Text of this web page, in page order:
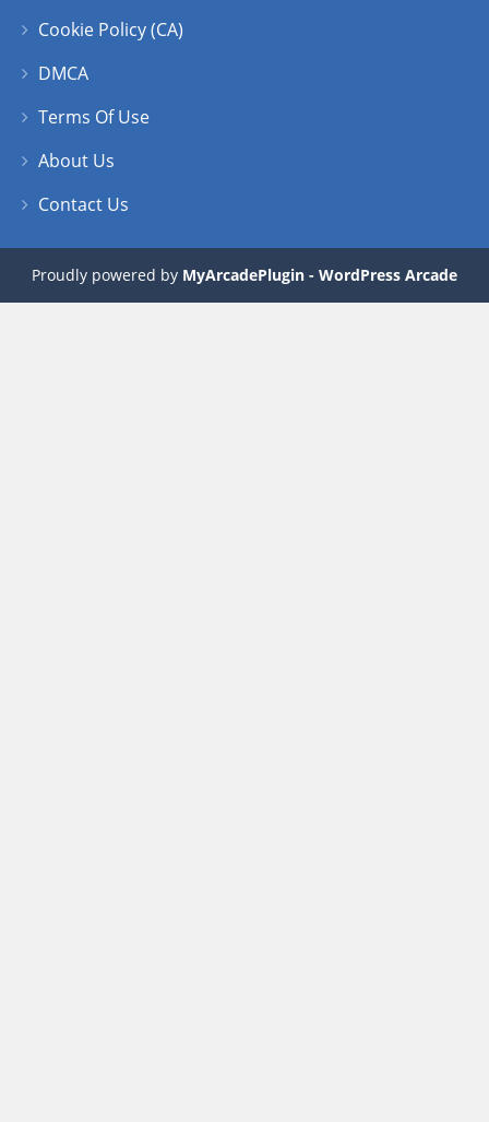
Cookie Policy (CA)
DMCA
Terms Of Use
About Us
Contact Us
Proudly powered by MyArcadePlugin - WordPress Arcade